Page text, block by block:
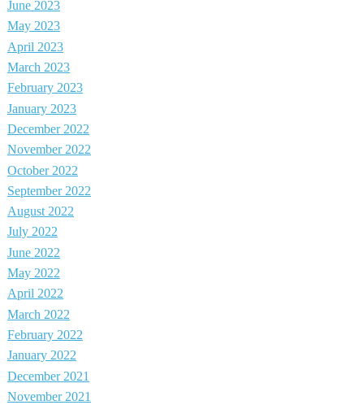
June 2023
May 2023
April 2023
March 2023
February 2023
January 2023
December 2022
November 2022
October 2022
September 2022
August 2022
July 2022
June 2022
May 2022
April 2022
March 2022
February 2022
January 2022
December 2021
November 2021